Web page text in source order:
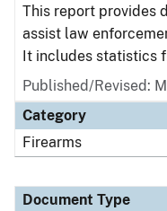
This report provides
assist law
It includes statistics
Published/Revised:
Category
Firearms
Document Type